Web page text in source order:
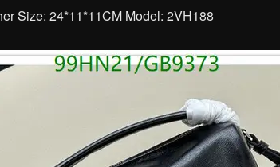
Size: 24*11*11CM Model: 2VH188